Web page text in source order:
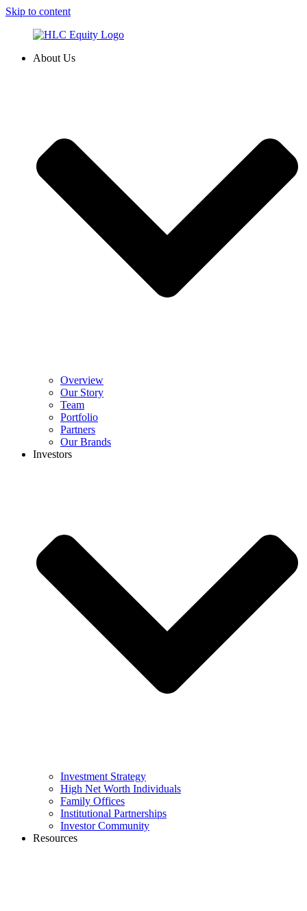
Skip to content
About Us
Overview
Our Story
Team
Portfolio
Partners
Our Brands
Investors
Investment Strategy
High Net Worth Individuals
Family Offices
Institutional Partnerships
Investor Community
Resources